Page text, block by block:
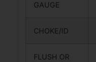
GAUGE
CHOKE/ID
FLUSH OR